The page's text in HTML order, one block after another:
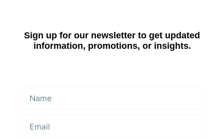
Sign up for our newsletter to get updated
information, promotions, or insights.